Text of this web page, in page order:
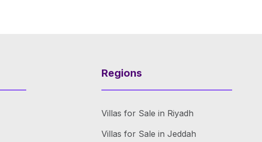
Regions
Villas for Sale in Riyadh
Villas for Sale in Jeddah